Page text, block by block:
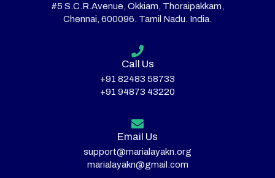
#5 S.C.R.Avenue, Okkiam, Thoraipakkam,
Chennai, 600096. Tamil Nadu. India.
Call Us
+91 82483 58733
+91 94873 43220
Email Us
support@marialayakn.org
marialayakn@gmail.com